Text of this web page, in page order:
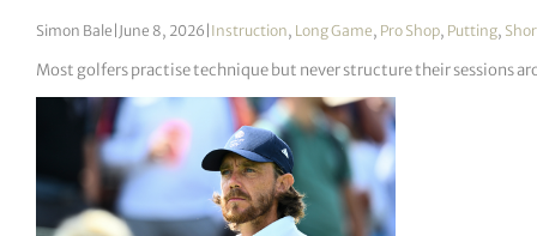
Simon Bale June 8, 2026 Instruction, Long Game, Pro Shop, Putting,
Most golfers practise technique but never structure their sessions